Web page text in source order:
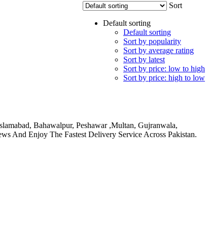
Sort
Default sorting
Default sorting
Sort by popularity
Sort by average rating
Sort by latest
Sort by price: low to high
Sort by price: high to low
Bahawalpur, Peshawar ,Multan, Gujranwala,
And Enjoy The Fastest Delivery Service Across Pakistan.